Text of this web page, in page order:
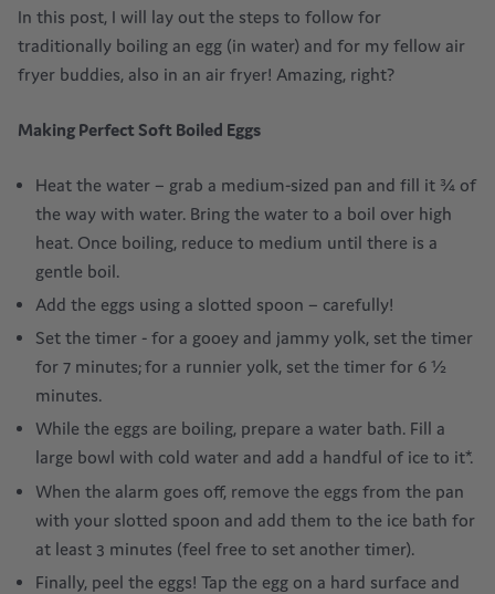
In this post, I will lay out the steps to follow for
traditionally boiling an egg (in water) and for my fellow air
fryer buddies, also in an air fryer! Amazing, right?
Making PerfectSoft Boiled Eggs
Heat the water – grab a medium-sized pan and fill it ¾ of
the way with water. Bring the water to a boil over high
heat. Once boiling, reduce to medium until there is a
gentle boil.
Add the eggs using a slotted spoon – carefully!
Set the timer - for a gooey and jammy yolk, set the timer
for 7 minutes; for a runnier yolk, set the timer for 6 ½
minutes.
While the eggs are boiling, prepare a water bath. Fill a
large bowl with cold water and add a handful of ice to it*.
When the alarm goes off, remove the eggs from the pan
with your slotted spoon and add them to the ice bath for
at least 3 minutes (feel free to set another timer).
Finally, peel the eggs! Tap the egg on a hard surface and